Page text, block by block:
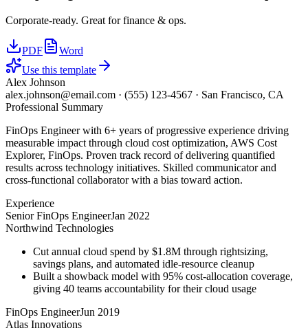
Corporate-ready. Great for finance & ops.
PDF
Word
Use this template
Alex Johnson
alex.johnson@email.com · (555) 123-4567 · San Francisco, CA
Professional Summary
FinOps Engineer with 6+ years of progressive experience driving
measurable impact through cloud cost optimization, AWS Cost
Explorer, FinOps. Proven track record of delivering quantified
results across technology initiatives. Skilled communicator and
cross-functional collaborator with a bias toward action.
Experience
Senior FinOps EngineerJan 2022
Northwind Technologies
Cut annual cloud spend by $1.8M through rightsizing,
savings plans, and automated idle-resource cleanup
Built a showback model with 95% cost-allocation coverage,
giving 40 teams accountability for their cloud usage
FinOps EngineerJun 2019
Atlas Innovations